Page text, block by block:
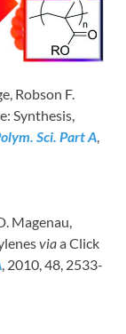
Robson F.
Synthesis,
Sci. Part A,
Magenau,
viaa Click
, 2010, 48, 2533-